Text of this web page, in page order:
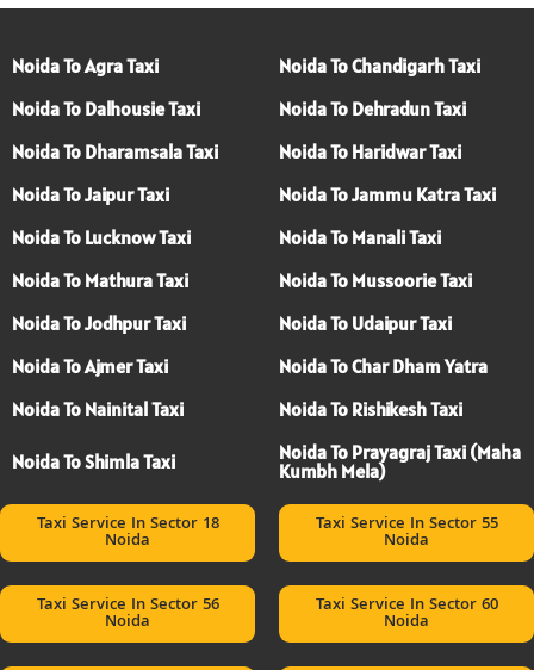
Noida To Agra Taxi
Noida To Chandigarh Taxi
Noida To Dalhousie Taxi
Noida To Dehradun Taxi
Noida To Dharamsala Taxi
Noida To Haridwar Taxi
Noida To Jaipur Taxi
Noida To Jammu Katra Taxi
Noida To Lucknow Taxi
Noida To Manali Taxi
Noida To Mathura Taxi
Noida To Mussoorie Taxi
Noida To Jodhpur Taxi
Noida To Udaipur Taxi
Noida To Ajmer Taxi
Noida To Char Dham Yatra
Noida To Nainital Taxi
Noida To Rishikesh Taxi
Noida To Shimla Taxi
Noida To Prayagraj Taxi (Maha
Kumbh Mela)
Taxi Service In Sector 18
Noida
Taxi Service In Sector 55
Noida
Taxi Service In Sector 56
Noida
Taxi Service In Sector 60
Noida